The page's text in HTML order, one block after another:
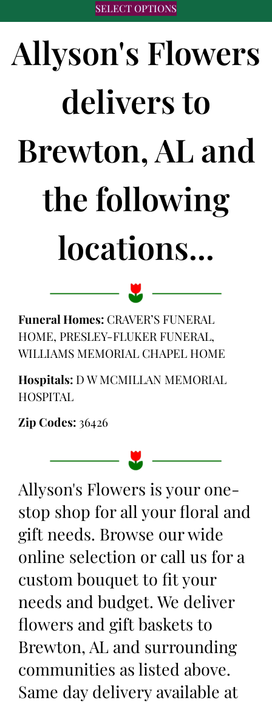
SELECT OPTIONS
Allyson's Flowers
delivers to
Brewton, AL and
the following
locations...
Funeral Homes: CRAVER’S FUNERAL
HOME, PRESLEY-FLUKER FUNERAL,
WILLIAMS MEMORIAL CHAPEL HOME
Hospitals: D W MCMILLAN MEMORIAL
HOSPITAL
Zip Codes: 36426
Allyson's Flowers is your one-
stop shop for all your floral and
gift needs. Browse our wide
online selection or call us for a
custom bouquet to fit your
needs and budget. We deliver
flowers and gift baskets to
Brewton, AL and surrounding
communities as listed above.
Same day delivery available at